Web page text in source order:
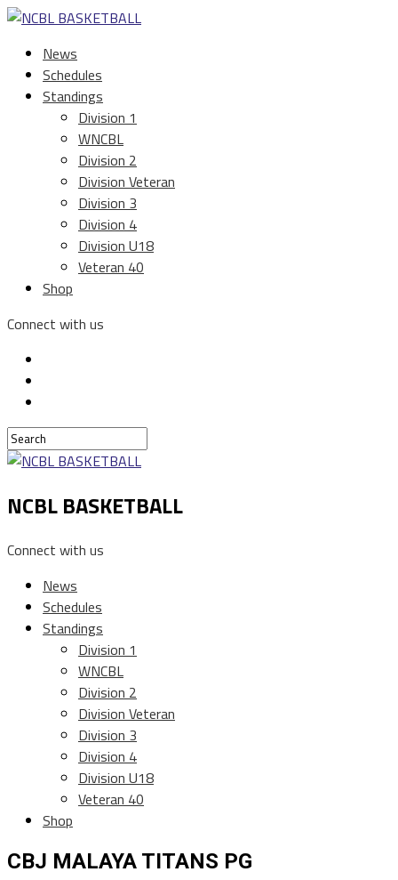
News
Schedules
Standings
Division 1
WNCBL
Division 2
Division Veteran
Division 3
Division 4
Division U18
Veteran 40
Shop
Connect with us
NCBL BASKETBALL
Connect with us
News
Schedules
Standings
Division 1
WNCBL
Division 2
Division Veteran
Division 3
Division 4
Division U18
Veteran 40
Shop
CBJ MALAYA TITANS PG